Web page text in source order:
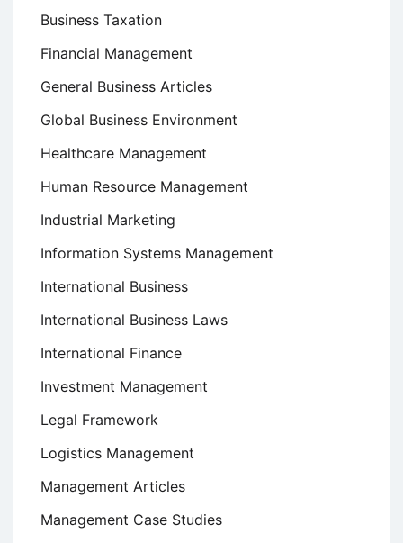
Business Taxation
Financial Management
General Business Articles
Global Business Environment
Healthcare Management
Human Resource Management
Industrial Marketing
Information Systems Management
International Business
International Business Laws
International Finance
Investment Management
Legal Framework
Logistics Management
Management Articles
Management Case Studies